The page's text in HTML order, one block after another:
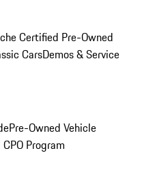
Certified Pre-Owned
CarsDemos & Service
Pre-Owned Vehicle
Program